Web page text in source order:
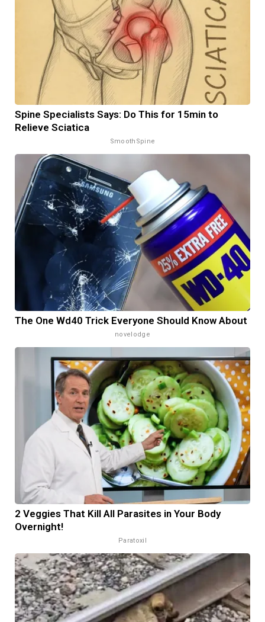
Spine Specialists Says: Do This for 15min to
Relieve Sciatica
SmoothSpine
The One Wd40 Trick Everyone Should Know About
novelodge
2 Veggies That Kill All Parasites in Your Body
Overnight!
Paratoxil